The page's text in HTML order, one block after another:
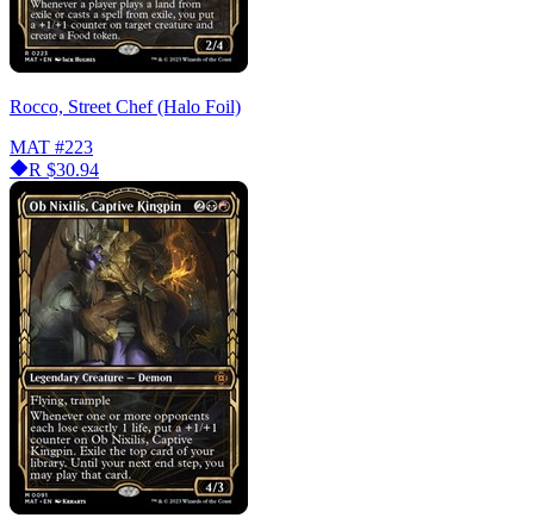
Rocco, Street Chef (Halo Foil)
MAT #223
R $30.94